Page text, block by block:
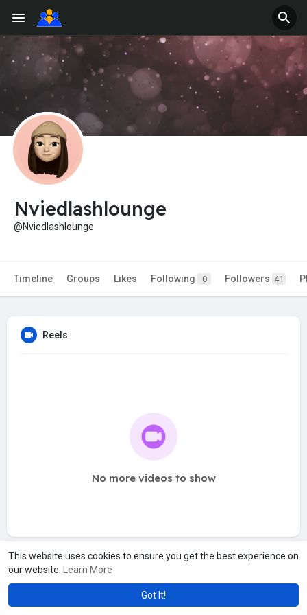
This website uses cookies to ensure you get the best experience on
our website.
Learn More
Got It!
Nviedlashlounge
@Nviedlashlounge
Timeline Groups Likes Following 0 Followers 41
Reels
No more videos to show